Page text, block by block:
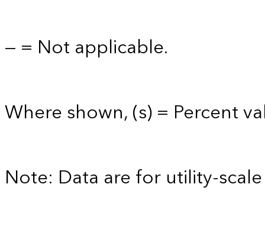
— = Not applicable.
Where shown, (s) = Percent
Note: Data are for utility-